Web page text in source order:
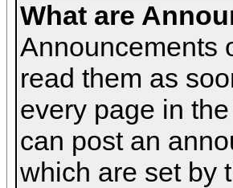
What are
Announcements
read them as
every page in
can post an
which are set by